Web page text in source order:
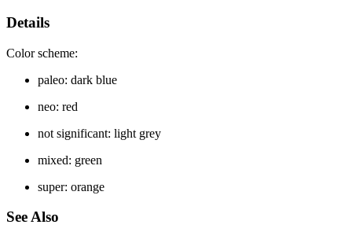
Details
Color scheme:
paleo: dark blue
neo: red
not significant: light grey
mixed: green
super: orange
See Also